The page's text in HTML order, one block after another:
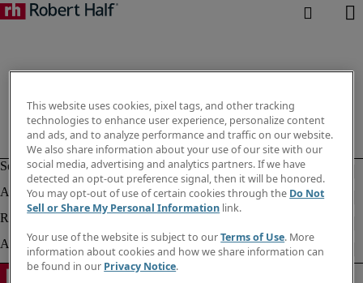
This website uses cookies, pixel tags, and other tracking
technologies to enhance user experience, personalize content
and ads, and to analyze performance and traffic on our website.
We also share information about your use of our site with our
social media, advertising and analytics partners. If we have
detected an opt-out preference signal, then it will be honored.
You may opt-out of use of certain cookies through the Do Not
Sell or Share My Personal Information link.
Your use of the website is subject to ourTerms of Use. More
information about cookies and how we share information can
be found in our Privacy Notice.